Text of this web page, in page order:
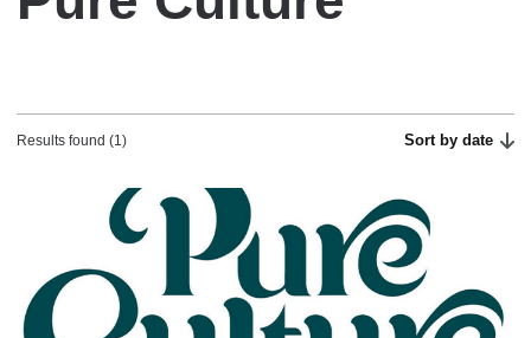
Results found (1) Sort by date